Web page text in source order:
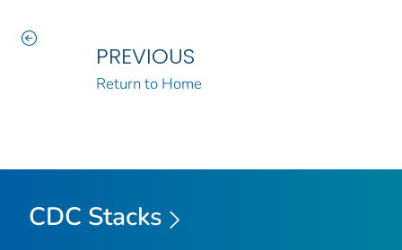
PREVIOUS
Return to Home
CDC Stacks